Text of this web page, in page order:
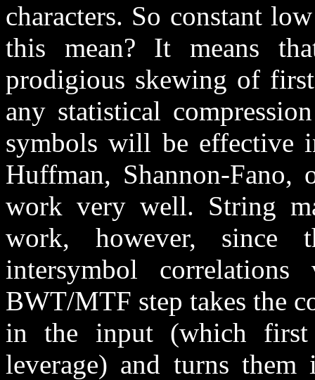
characters. So constant
this mean? It means
prodigious skewing of
any statistical
symbols will be effective
Huffman, Shannon-
work very well. String
work, however, since
intersymbol
BWT/MTF step takes the
in the input (which first
leverage) and turns